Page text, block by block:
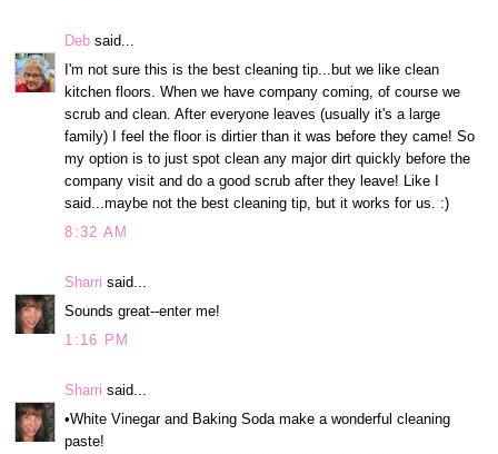
Deb said...
I'm not sure this is the best cleaning tip...but we like clean
kitchen floors. When we have company coming, of course we
scrub and clean. After everyone leaves (usually it's a large
family) I feel the floor is dirtier than it was before they came! So
my option is to just spot clean any major dirt quickly before the
company visit and do a good scrub after they leave! Like I
said...maybe not the best cleaning tip, but it works for us. :)
8:32 AM
Sharri said...
Sounds great--enter me!
1:16 PM
Sharri said...
•White Vinegar and Baking Soda make a wonderful cleaning
paste!